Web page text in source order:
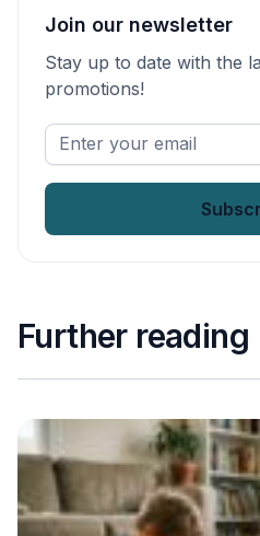
Join our newsletter
Stay up to date with the
promotions!
Enter
your
Further reading